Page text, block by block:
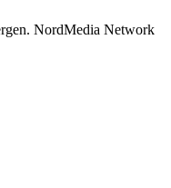
NordMedia Network